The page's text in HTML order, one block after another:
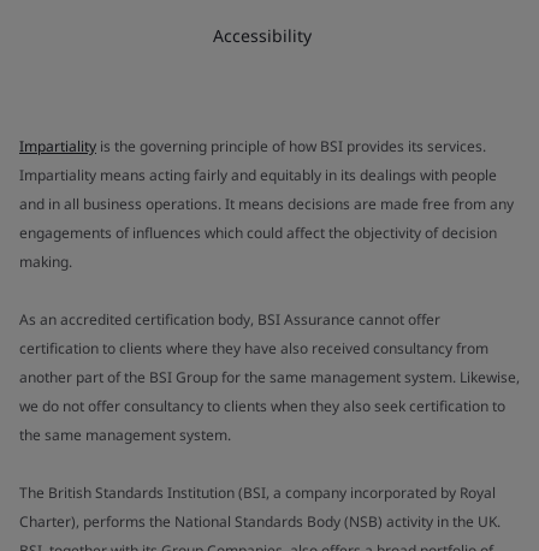
Accessibility
Impartiality is the governing principle of how BSI provides its services.
Impartiality means acting fairly and equitably in its dealings with people
and in all business operations. It means decisions are made free from any
engagements of influences which could affect the objectivity of decision
making.
As an accredited certification body, BSI Assurance cannot offer
certification to clients where they have also received consultancy from
another part of the BSI Group for the same management system. Likewise,
we do not offer consultancy to clients when they also seek certification to
the same management system.
The British Standards Institution (BSI, a company incorporated by Royal
Charter), performs the National Standards Body (NSB) activity in the UK.